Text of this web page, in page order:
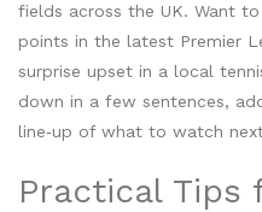
fields across the UK. Want
points in the latest Premier
surprise upset in a local
down in a few sentences,
line‑up of what to watch
Practical Tips